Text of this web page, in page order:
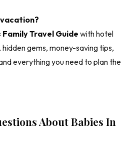
vacation?
Travel Guide with hotel
gems, money-saving tips,
everything you need to plan the
About Babies In